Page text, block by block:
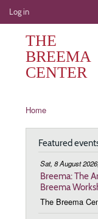
User
account
menu
Log in
THE
BREEMA
CENTER
Breadcrumb
Home
Featured
Sat, 8 August
Breema: The
Breema
The Breema